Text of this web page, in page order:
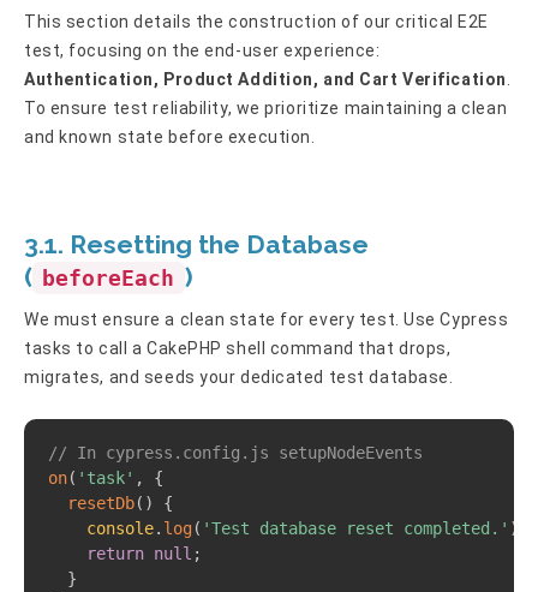
This section details the construction of our critical E2E
test, focusing on the end-user experience:
Authentication, Product Addition, and Cart Verification
To ensure test reliability, we prioritize maintaining a clean
and known state before execution.
3.1. Resetting the Database
( beforeEach )
We must ensure a clean state for every test. Use Cypress
tasks to call a CakePHP shell command that drops,
migrates, and seeds your dedicated test database.
// In cypress.config.js setupNodeEvents
on( 'task' ,
{
resetDb( )
{
console. log( 'Test database reset completed.' )
return null ;
}